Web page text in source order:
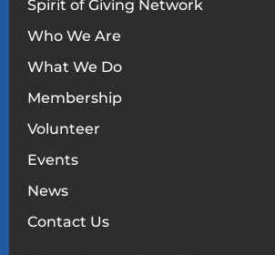
Spirit of Giving Network
Who We Are
What We Do
Membership
Volunteer
Events
News
Contact Us